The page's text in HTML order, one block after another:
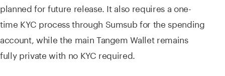
planned for future release. It also requires a one-
time KYC process through Sumsub for the spending
account, while the main Tangem Wallet remains
fully private with no KYC required.